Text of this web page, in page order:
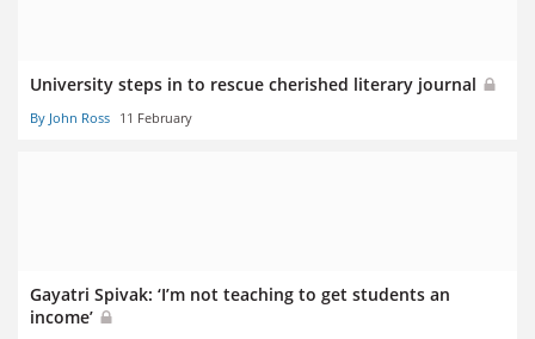
University steps in to rescue cherished literary journal
By John Ross 11 February
Gayatri Spivak: ‘I’m not teaching to get students an
income’